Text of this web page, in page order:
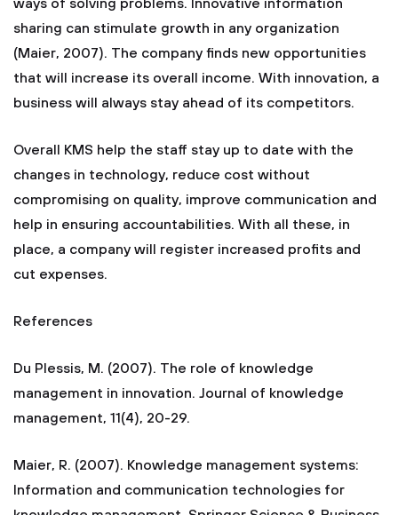
ways of solving problems. Innovative information
sharing can stimulate growth in any organization
(Maier, 2007). The company finds new opportunities
that will increase its overall income. With innovation, a
business will always stay ahead of its competitors.
Overall KMS help the staff stay up to date with the
changes in technology, reduce cost without
compromising on quality, improve communication and
help in ensuring accountabilities. With all these, in
place, a company will register increased profits and
cut expenses.
References
Du Plessis, M. (2007). The role of knowledge
management in innovation. Journal of knowledge
management, 11(4), 20-29.
Maier, R. (2007). Knowledge management systems:
Information and communication technologies for